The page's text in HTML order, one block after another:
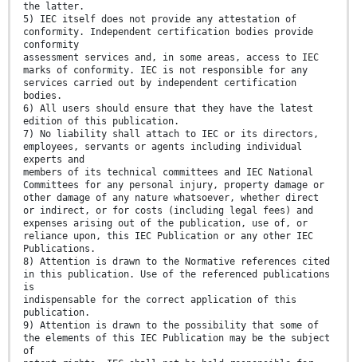
the latter.
5) IEC itself does not provide any attestation of
conformity. Independent certification bodies provide
conformity
assessment services and, in some areas, access to IEC
marks of conformity. IEC is not responsible for any
services carried out by independent certification
bodies.
6) All users should ensure that they have the latest
edition of this publication.
7) No liability shall attach to IEC or its directors,
employees, servants or agents including individual
experts and
members of its technical committees and IEC National
Committees for any personal injury, property damage or
other damage of any nature whatsoever, whether direct
or indirect, or for costs (including legal fees) and
expenses arising out of the publication, use of, or
reliance upon, this IEC Publication or any other IEC
Publications.
8) Attention is drawn to the Normative references cited
in this publication. Use of the referenced publications
is
indispensable for the correct application of this
publication.
9) Attention is drawn to the possibility that some of
the elements of this IEC Publication may be the subject
of